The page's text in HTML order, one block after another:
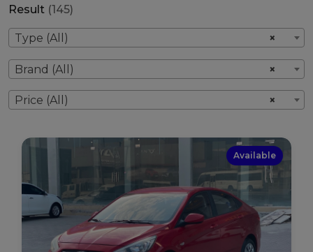
Result (145)
×
Type (All)
×
Brand (All)
×
Price (All)
Available